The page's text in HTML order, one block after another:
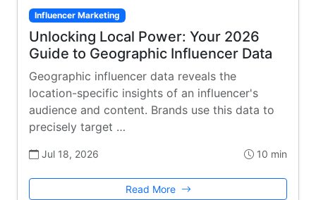
Influencer Marketing
Unlocking Local Power: Your 2026
Guide to Geographic Influencer Data
Geographic influencer data reveals the
location-specific insights of an influencer's
audience and content. Brands use this data to
precisely target …
Jul 18, 2026 10 min
Read More